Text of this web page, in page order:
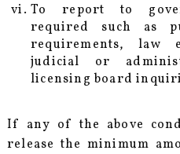
To report to
required such as
requirements, law
judicial or
licensing board
If any of the above
release the minimum